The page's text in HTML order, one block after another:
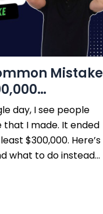
Mistake
day, I see people
that I made. It ended
$300,000. Here’s
what to do instead...